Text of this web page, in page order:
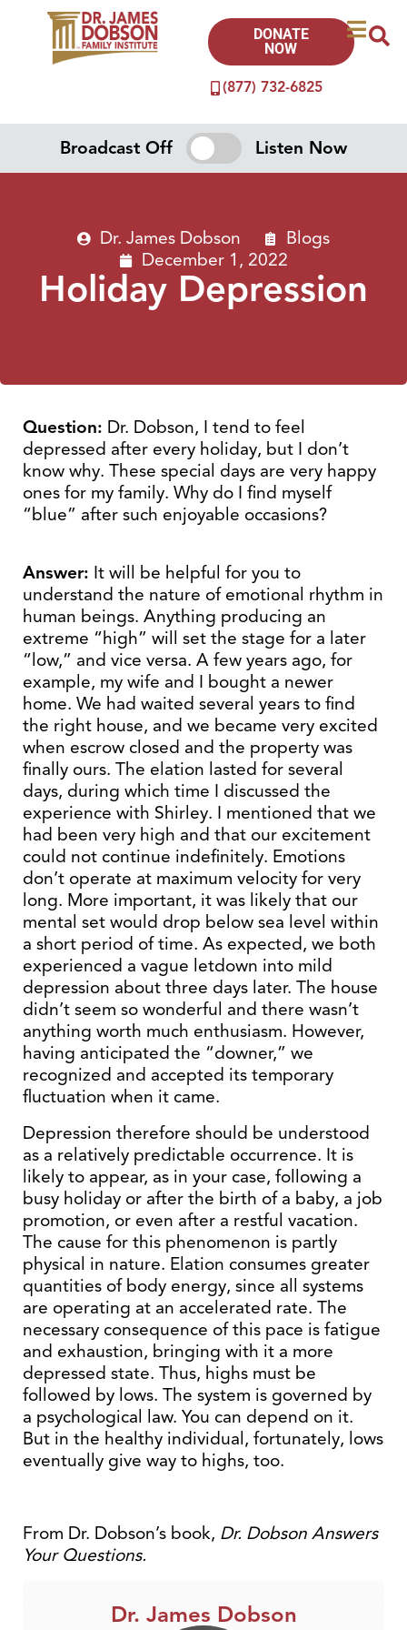
(877) 732-6825
DONATE
NOW
Broadcast Off Listen Now
Dr. James Dobson
Blogs
December 1, 2022
Holiday Depression
Question: Dr. Dobson, I tend to feel
depressed after every holiday, but I don’t
know why. These special days are very happy
ones for my family. Why do I find myself
“blue” after such enjoyable occasions?
Answer: It will be helpful for you to
understand the nature of emotional rhythm in
human beings. Anything producing an
extreme “high” will set the stage for a later
“low,” and vice versa. A few years ago, for
example, my wife and I bought a newer
home. We had waited several years to find
the right house, and we became very excited
when escrow closed and the property was
finally ours. The elation lasted for several
days, during which time I discussed the
experience with Shirley. I mentioned that we
had been very high and that our excitement
could not continue indefinitely. Emotions
don’t operate at maximum velocity for very
long. More important, it was likely that our
mental set would drop below sea level within
a short period of time. As expected, we both
experienced a vague letdown into mild
depression about three days later. The house
didn’t seem so wonderful and there wasn’t
anything worth much enthusiasm. However,
having anticipated the “downer,” we
recognized and accepted its temporary
fluctuation when it came.
Depression therefore should be understood
as a relatively predictable occurrence. It is
likely to appear, as in your case, following a
busy holiday or after the birth of a baby, a job
promotion, or even after a restful vacation.
The cause for this phenomenon is partly
physical in nature. Elation consumes greater
quantities of body energy, since all systems
are operating at an accelerated rate. The
necessary consequence of this pace is fatigue
and exhaustion, bringing with it a more
depressed state. Thus, highs must be
followed by lows. The system is governed by
a psychological law. You can depend on it.
But in the healthy individual, fortunately, lows
eventually give way to highs, too.
From Dr. Dobson’s book, Dr. Dobson Answers
Your Questions.
Dr. James Dobson